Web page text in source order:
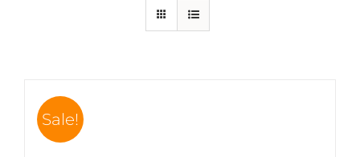
Sale!